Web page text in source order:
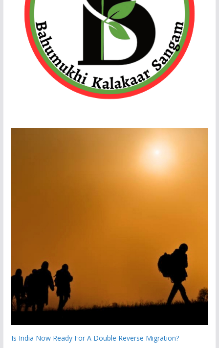
Is India Now Ready For A Double Reverse Migration?